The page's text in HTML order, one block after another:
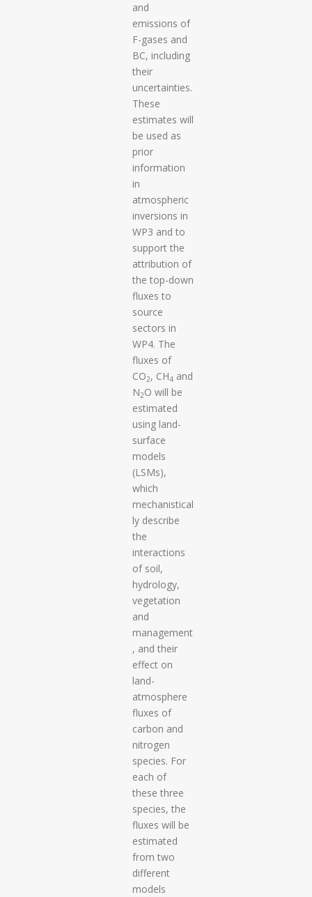
and
emissions of
F-gases and
BC, including
their
uncertainties.
These
estimates will
be used as
prior
information
in
atmospheric
inversions in
WP3 and to
support the
attribution of
the top-down
fluxes to
source
sectors in
WP4. The
fluxes of
CO2, CH4 and
N2O will be
estimated
using land-
surface
models
(LSMs),
which
mechanistical
ly describe
the
interactions
of soil,
hydrology,
vegetation
and
management
, and their
effect on
land-
atmosphere
fluxes of
carbon and
nitrogen
species. For
each of
these three
species, the
fluxes will be
estimated
from two
different
models